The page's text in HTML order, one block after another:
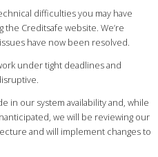
difficulties you may have
Creditsafe website. We’re
have now been resolved.
under tight deadlines and
in our system availability and, while
we will be reviewing our
and will implement changes to